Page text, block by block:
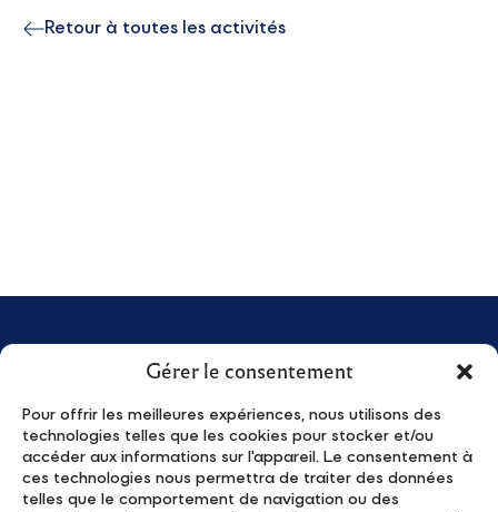
Gérer le consentement
Pour offrir les meilleures expériences, nous utilisons des
technologies telles que les cookies pour stocker et/ou
accéder aux informations sur l'appareil. Le consentement à
ces technologies nous permettra de traiter des données
telles que le comportement de navigation ou des
Retour à toutes les activités
About us
Young Leaders
News
Activities